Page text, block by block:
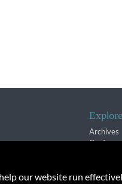
Archives
our website run